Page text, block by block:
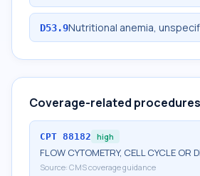
D53.9Nutritional anemia,
Coverage-related
CPT 88182 high
FLOW CYTOMETRY, CELL CYCLE OR
Source: CMS coverage guidance